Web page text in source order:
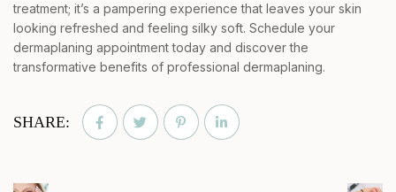
treatment; it’s a pampering experience that leaves your skin
looking refreshed and feeling silky soft. Schedule your
dermaplaning appointment today and discover the
transformative benefits of professional dermaplaning.
SHARE: